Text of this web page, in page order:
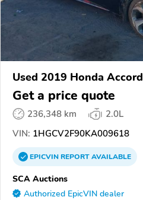
Used 2019 Honda Accord
Get a price quote
236,348 km
2.0L
VIN: 1HGCV2F90KA009618
EPICVINREPORTAVAILABLE
SCA Auctions
Authorized EpicVIN dealer